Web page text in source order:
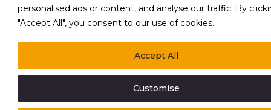
personalised ads or content, and analyse our traffic. By
"Accept All", you consent to our use of cookies.
Customise
Accept All